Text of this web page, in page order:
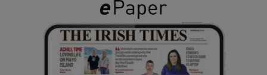
Show Gaeilge sub sections
Show History sub sections